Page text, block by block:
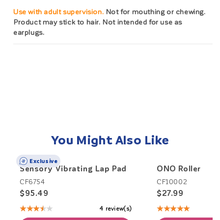
Use with adult supervision. Not for mouthing or chewing.
Product may stick to hair. Not intended for use as
earplugs.
You Might Also Like
Exclusive
Sensory Vibrating Lap Pad
CF6754
$95.49
★★★★★
Rating:
4 review(s)
ONO Roller
CF10002
$27.99
★★★★★
Rating: